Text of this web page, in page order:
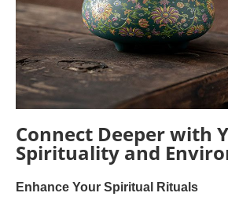
Connect Deeper with
Spirituality and
Enhance Your Spiritual Rituals